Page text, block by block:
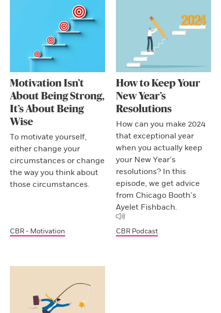
Motivation Isn’t
About Being Strong,
It’s About Being
Wise
To motivate yourself,
either change your
circumstances or change
the way you think about
those circumstances.
CBR - Motivation
How to Keep Your
New Year’s
Resolutions
How can you make 2024
that exceptional year
when you actually keep
your New Year’s
resolutions? In this
episode, we get advice
from Chicago Booth’s
Ayelet Fishbach.
CBR Podcast